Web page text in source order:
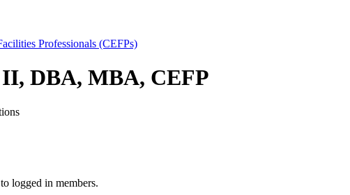
Professionals (CEFPs)
DBA, MBA, CEFP
logged in members.